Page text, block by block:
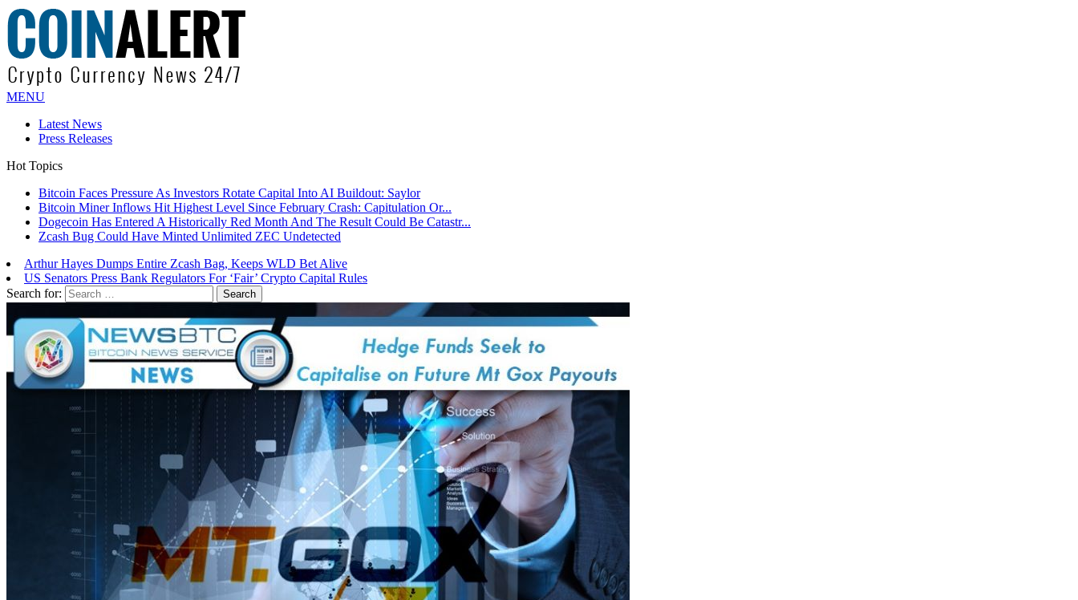
MENU
Latest News
Press Releases
Hot Topics
Bitcoin Faces Pressure As Investors Rotate Capital Into AI Buildout: Saylor
Bitcoin Miner Inflows Hit Highest Level Since February Crash: Capitulation Or...
Dogecoin Has Entered A Historically Red Month And The Result Could Be Catastr...
Zcash Bug Could Have Minted Unlimited ZEC Undetected
Arthur Hayes Dumps Entire Zcash Bag, Keeps WLD Bet Alive
US Senators Press Bank Regulators For ‘Fair’ Crypto Capital Rules
Search for: